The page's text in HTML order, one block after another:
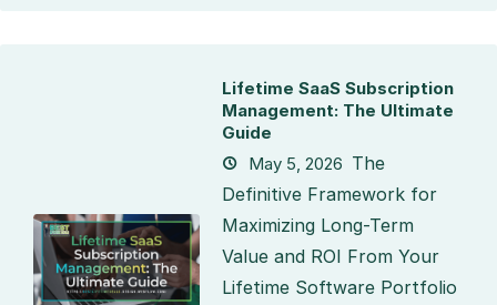
Lifetime SaaS Subscription
Management: The Ultimate
Guide
May 5, 2026 The
Definitive Framework for
Maximizing Long-Term
Value and ROI From Your
Lifetime Software Portfolio